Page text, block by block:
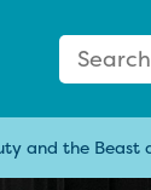
Search:
and the Beast